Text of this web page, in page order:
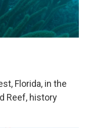
Florida, in the
Reef, history